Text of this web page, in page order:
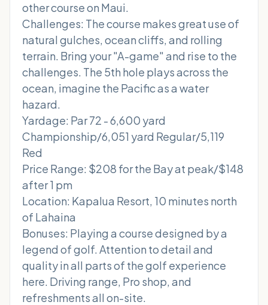
other course on Maui.
Challenges: The course makes great use of
natural gulches, ocean cliffs, and rolling
terrain. Bring your "A-game" and rise to the
challenges. The 5th hole plays across the
ocean, imagine the Pacific as a water
hazard.
Yardage: Par 72 - 6,600 yard
Championship/6,051 yard Regular/5,119
Red
Price Range: $208 for the Bay at peak/$148
after 1 pm
Location: Kapalua Resort, 10 minutes north
of Lahaina
Bonuses: Playing a course designed by a
legend of golf. Attention to detail and
quality in all parts of the golf experience
here. Driving range, Pro shop, and
refreshments all on-site.